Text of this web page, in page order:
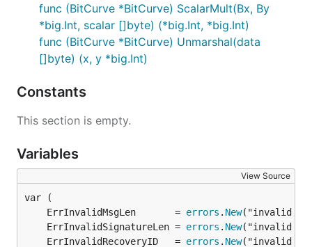
func (BitCurve *BitCurve) ScalarMult(Bx, By
*big.Int, scalar []byte) (*big.Int, *big.Int)
func (BitCurve *BitCurve) Unmarshal(data
[]byte) (x, y *big.Int)
Constants
This section is empty.
Variables
View Source
	ErrInvalidMsgLen       =
errors . New
	ErrInvalidSignatureLen =
errors . New
	ErrInvalidRecoveryID   =
errors . New